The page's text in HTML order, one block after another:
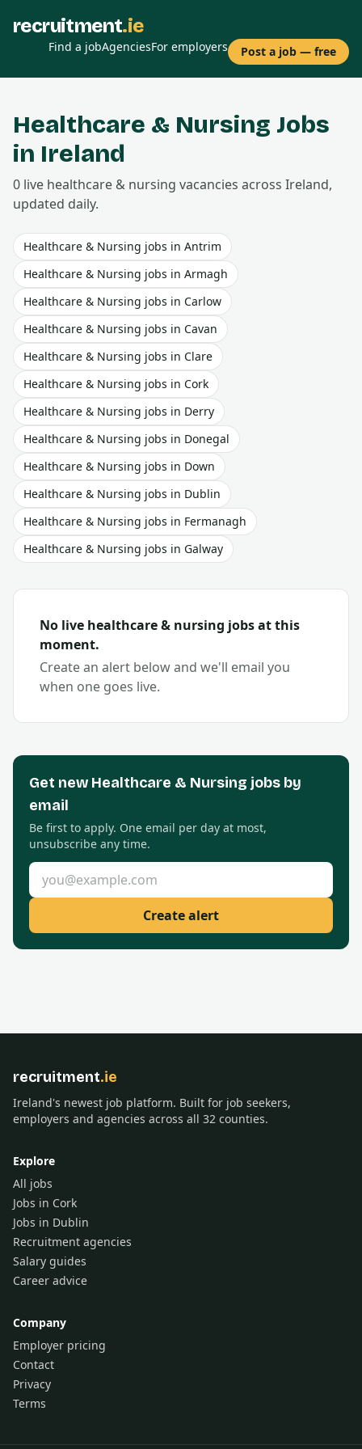
recruitment.ie
Find a jobAgenciesFor employers Post a job — free
Healthcare & Nursing Jobs
in Ireland
0 live healthcare & nursing vacancies across Ireland,
updated daily.
Healthcare & Nursing jobs in Antrim
Healthcare & Nursing jobs in Armagh
Healthcare & Nursing jobs in Carlow
Healthcare & Nursing jobs in Cavan
Healthcare & Nursing jobs in Clare
Healthcare & Nursing jobs in Cork
Healthcare & Nursing jobs in Derry
Healthcare & Nursing jobs in Donegal
Healthcare & Nursing jobs in Down
Healthcare & Nursing jobs in Dublin
Healthcare & Nursing jobs in Fermanagh
Healthcare & Nursing jobs in Galway
No live healthcare & nursing jobs at this
moment.
Create an alert below and we'll email you
when one goes live.
Get new Healthcare & Nursing jobs by
email
Be first to apply. One email per day at most,
unsubscribe any time.
Email address
Create alert
recruitment.ie
Ireland's newest job platform. Built for job seekers,
employers and agencies across all 32 counties.
Explore
All jobs
Jobs in Cork
Jobs in Dublin
Recruitment agencies
Salary guides
Career advice
Company
Employer pricing
Contact
Privacy
Terms